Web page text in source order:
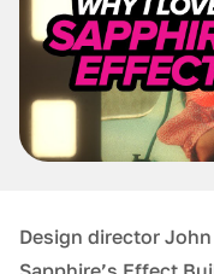
Design director